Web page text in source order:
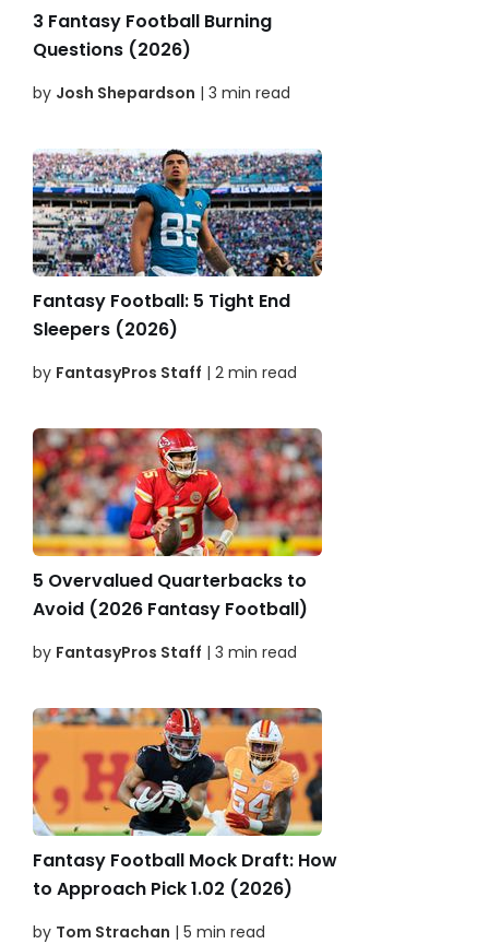
3 Fantasy Football Burning
Questions (2026)
by Josh Shepardson | 3 min read
Fantasy Football: 5 Tight End
Sleepers (2026)
by FantasyPros Staff | 2 min read
5 Overvalued Quarterbacks to
Avoid (2026 Fantasy Football)
by FantasyPros Staff | 3 min read
Fantasy Football Mock Draft: How
to Approach Pick 1.02 (2026)
by Tom Strachan | 5 min read